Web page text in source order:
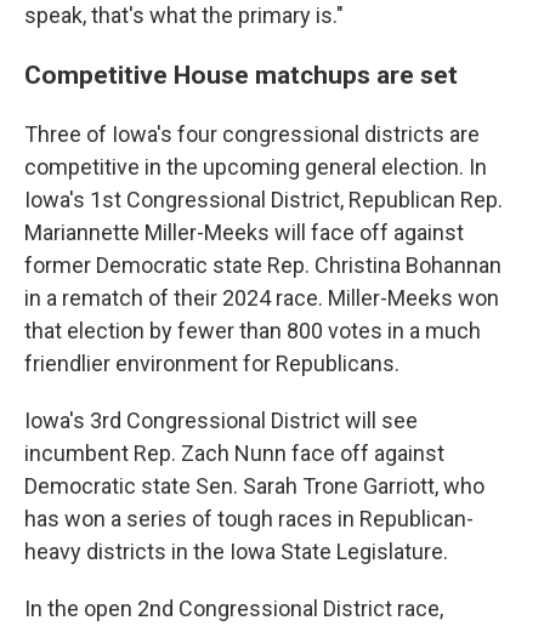
speak, that's what the primary is."
Competitive House matchups are set
Three of Iowa's four congressional districts are
competitive in the upcoming general election. In
Iowa's 1st Congressional District, Republican Rep.
Mariannette Miller-Meeks will face off against
former Democratic state Rep. Christina Bohannan
in a rematch of their 2024 race. Miller-Meeks won
that election by fewer than 800 votes in a much
friendlier environment for Republicans.
Iowa's 3rd Congressional District will see
incumbent Rep. Zach Nunn face off against
Democratic state Sen. Sarah Trone Garriott, who
has won a series of tough races in Republican-
heavy districts in the Iowa State Legislature.
In the open 2nd Congressional District race,